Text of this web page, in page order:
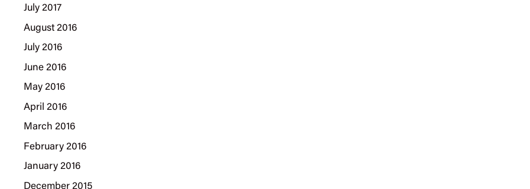
July 2017
August 2016
July 2016
June 2016
May 2016
April 2016
March 2016
February 2016
January 2016
December 2015